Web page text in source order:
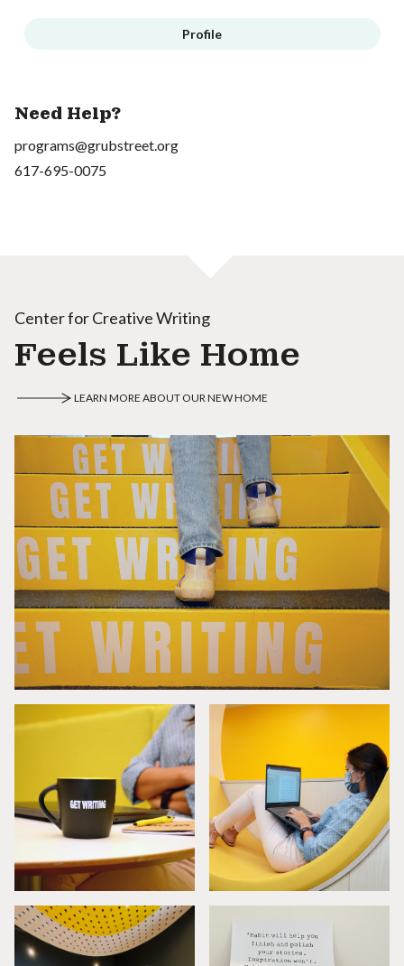
Profile
Need Help?
programs@grubstreet.org
617-695-0075
Center for Creative Writing
Feels Like Home
LEARN MORE ABOUT OUR NEW HOME